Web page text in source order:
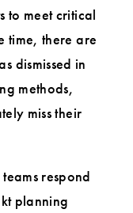
to meet critical
time, there are
dismissed in
methods,
miss their
respond
planning